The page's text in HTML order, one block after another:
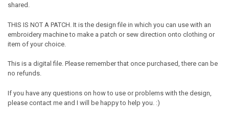
shared.
THIS IS NOT A PATCH. It is the design file in which you can use with an
embroidery machine to make a patch or sew direction onto clothing or
item of your choice.
This is a digital file. Please remember that once purchased, there can be
no refunds.
If you have any questions on how to use or problems with the design,
please contact me and I will be happy to help you. :)